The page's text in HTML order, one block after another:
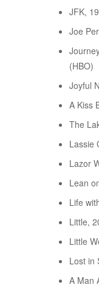
JFK,
Joe
(HBO)
Joyful
A Kiss
The
Lassie
Lazor
Lean
Life
Little,
Little
Lost in
A Man